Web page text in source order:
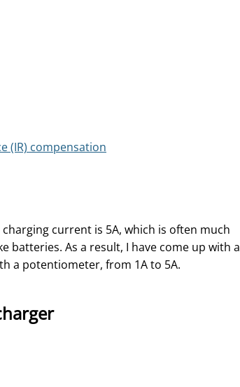
(IR) compensation
current is 5A, which is often much
batteries. As a result, I have come up with a
a potentiometer, from 1A to 5A.